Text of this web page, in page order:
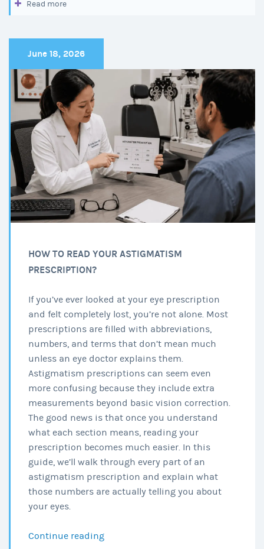
Read more
June 18, 2026
HOW TO READ YOUR ASTIGMATISM
PRESCRIPTION?
If you’ve ever looked at your eye prescription
and felt completely lost, you’re not alone. Most
prescriptions are filled with abbreviations,
numbers, and terms that don’t mean much
unless an eye doctor explains them.
Astigmatism prescriptions can seem even
more confusing because they include extra
measurements beyond basic vision correction.
The good news is that once you understand
what each section means, reading your
prescription becomes much easier. In this
guide, we’ll walk through every part of an
astigmatism prescription and explain what
those numbers are actually telling you about
your eyes.
Continue readingHow